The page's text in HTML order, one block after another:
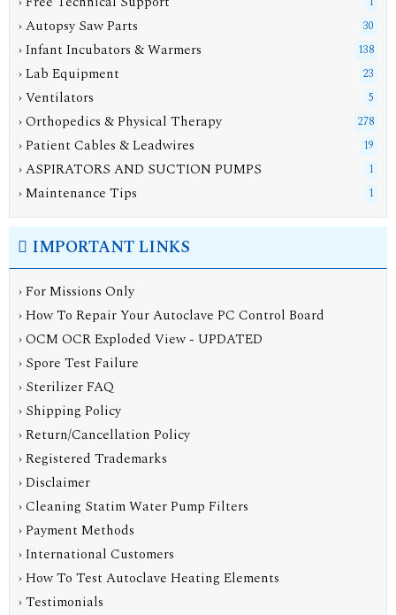
› Autopsy Saw Parts 30
› Infant Incubators & Warmers 138
› Lab Equipment 23
› Ventilators 5
› Orthopedics & Physical Therapy 278
› Patient Cables & Leadwires 19
› ASPIRATORS AND SUCTION PUMPS 1
› Maintenance Tips 1
IMPORTANT LINKS
› For Missions Only
› How To Repair Your Autoclave PC Control Board
› OCM OCR Exploded View - UPDATED
› Spore Test Failure
› Sterilizer FAQ
› Shipping Policy
› Return/Cancellation Policy
› Registered Trademarks
› Disclaimer
› Cleaning Statim Water Pump Filters
› Payment Methods
› International Customers
› How To Test Autoclave Heating Elements
› Testimonials